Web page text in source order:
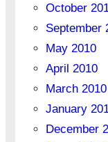
October
September
May 2010
April 2010
March 2010
January
December